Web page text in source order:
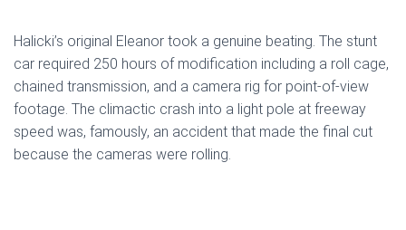
Halicki’s original Eleanor took a genuine beating. The stunt
car required 250 hours of modification including a roll cage,
chained transmission, and a camera rig for point-of-view
footage. The climactic crash into a light pole at freeway
speed was, famously, an accident that made the final cut
because the cameras were rolling.